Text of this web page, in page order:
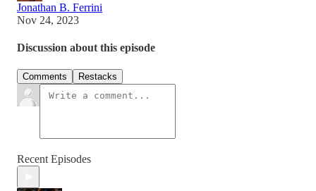
Jonathan B. Ferrini
Nov 24, 2023
Discussion about this episode
Comments Restacks
Recent Episodes